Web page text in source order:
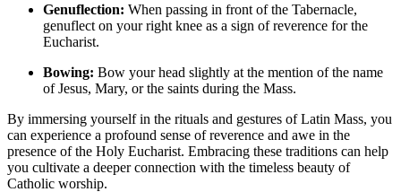
Genuflection: When passing in front of the Tabernacle,
genuflect on your right knee as a sign of reverence for the
Eucharist.
Bowing: Bow your head slightly at the mention of the name
of Jesus, Mary, or the saints during the Mass.
By immersing yourself in the rituals and gestures of Latin Mass, you
can experience a profound sense of reverence and awe in the
presence of the Holy Eucharist. Embracing these traditions can help
you cultivate a deeper connection with the timeless beauty of
Catholic worship.